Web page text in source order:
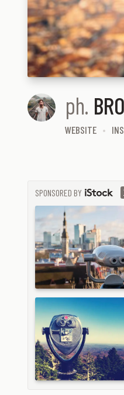
ph.
WEBSITE
SPONSORED BY
ISTOCK